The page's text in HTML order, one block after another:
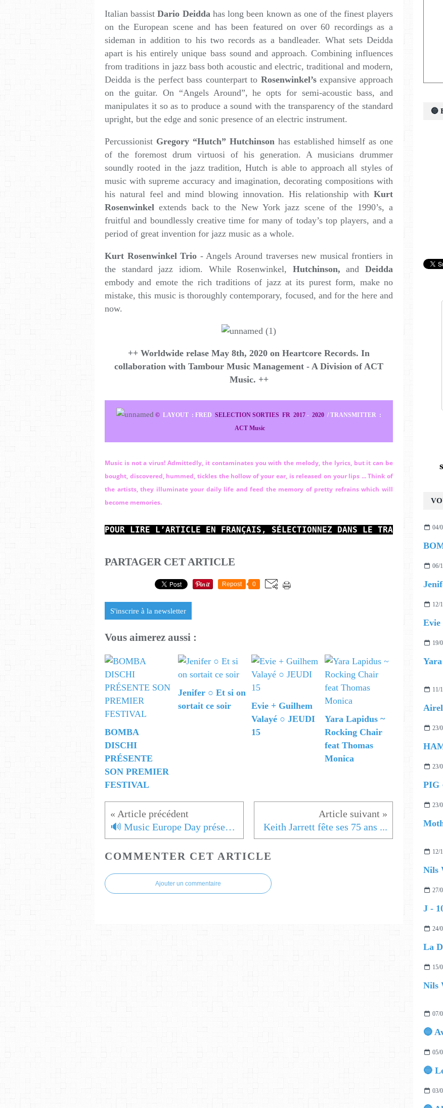
Italian bassistDario Deiddahas long been known as one of the finest players
on the European scene and has been featured on over 60 recordings as a
sideman in addition to his two records as a bandleader. What sets Deidda
apart is his entirely unique bass sound and approach. Combining influences
from traditions in jazz bass both acoustic and electric, traditional and modern,
Deidda is the perfect bass counterpart to Rosenwinkel’sexpansive approach
on the guitar. On “Angels Around”, he opts for semi-acoustic bass, and
manipulates it so as to produce a sound with the transparency of the standard
upright, but the edge and sonic presence of an electric instrument.
Percussionist Gregory “Hutch” Hutchinson has established himself as one
of the foremost drum virtuosi of his generation. A musicians drummer
soundly rooted in the jazz tradition, Hutch is able to approach all styles of
music with supreme accuracy and imagination, decorating compositions with
his natural feel and mind blowing innovation. His relationship with Kurt
Rosenwinkel extends back to the New York jazz scene of the 1990’s, a
fruitful and boundlessly creative time for many of today’s top players, and a
period of great invention for jazz music as a whole.
Kurt Rosenwinkel Trio - Angels Around traverses new musical frontiers in
the standard jazz idiom. While Rosenwinkel, Hutchinson, and Deidda
embody and emote the rich traditions of jazz at its purest form, make no
mistake, this music is thoroughly contemporary, focused, and for the here and
now.
++ Worldwide relase May 8th, 2020 on Heartcore Records. In
collaboration with Tambour Music Management - A Division of ACT
Music. ++
© LAYOUT : FRED SELECTION SORTIES FR 2017 - 2020 / TRANSMITTER :
ACT Music
Music is not a virus! Admittedly, it contaminates you with the melody, the lyrics, but it can be
bought, discovered, hummed, tickles the hollow of your ear, is released on your lips ...Think of
the artists, they illuminate your daily life and feed the memory of pretty refrains which will
become memories.
POUR LIRE L’ARTICLE EN FRANÇAIS, SÉLECTIONNEZ DANS LE TRADUCTEUR
PARTAGER CET ARTICLE
Repost 0
S'inscrire à la newsletter
Vous aimerez aussi :
BOMBA
DISCHI
PRÉSENTE
SON PREMIER
FESTIVAL
Jenifer ○ Et si on
sortait ce soir
Evie + Guilhem
Valayé ○ JEUDI
15
Yara Lapidus ~
Rocking Chair
feat Thomas
Monica
🔊 Music Europe Day présentation Etienne Daho Keith Jarrett fête ses 75 ans ...
COMMENTER CET ARTICLE
Ajouter un commentaire
04/
06/
12/
Evie
19/
11/
23/
23/
PIG
23/
12/
27/
24/
15/
07/
05/
03/
🔵